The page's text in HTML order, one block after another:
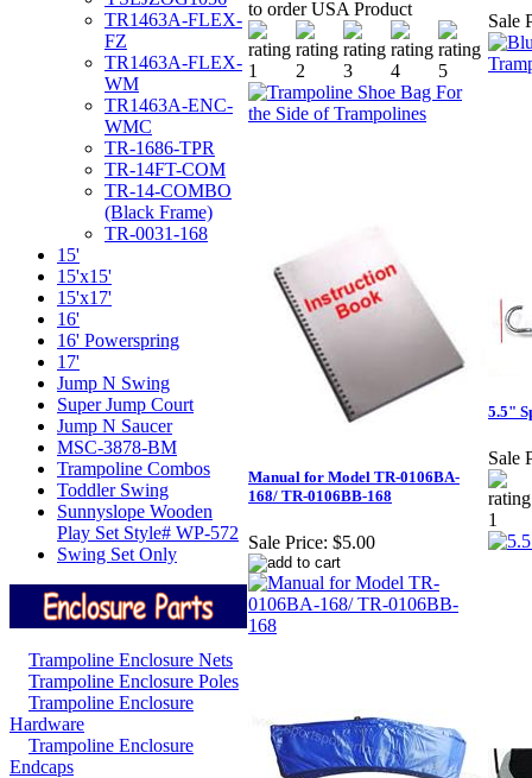
TR1463A-FLEX-
FZ
TR1463A-FLEX-
WM
TR1463A-ENC-
WMC
TR-1686-TPR
TR-14FT-COM
TR-14-COMBO
(Black Frame)
TR-0031-168
15'
15'x15'
15'x17'
16'
16' Powerspring
17'
Jump N Swing
Super Jump Court
Jump N Saucer
MSC-3878-BM
Trampoline Combos
Toddler Swing
Sunnyslope Wooden
Play Set Style# WP-572
Swing Set Only
Trampoline Enclosure Nets
Trampoline Enclosure Poles
Trampoline Enclosure
Hardware
Trampoline Enclosure
Endcaps
to order USA Product
Sale
Manual for Model TR-0106BA-
168/ TR-0106BB-168
Sale Price: $5.00
5.5"
Sale